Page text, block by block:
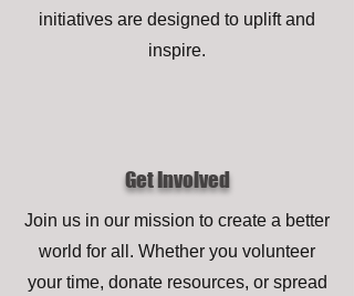
initiatives are designed to uplift and
inspire.
Get Involved
Join us in our mission to create a better
world for all. Whether you volunteer
your time, donate resources, or spread